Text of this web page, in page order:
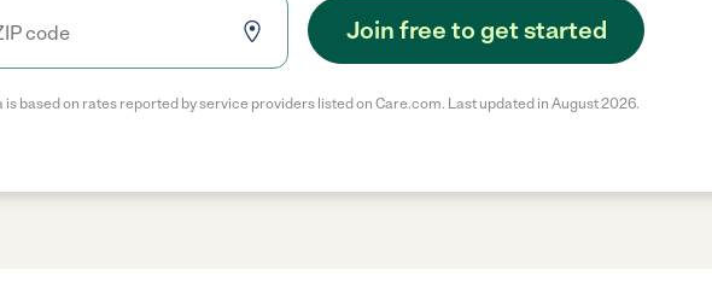
Join free to get started
is based on rates reported by service providers listed on Care.com. Last updated in August 2026.